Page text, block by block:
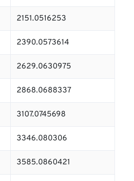
2151.0516253
2390.0573614
2629.0630975
2868.0688337
3107.0745698
3346.080306
3585.0860421